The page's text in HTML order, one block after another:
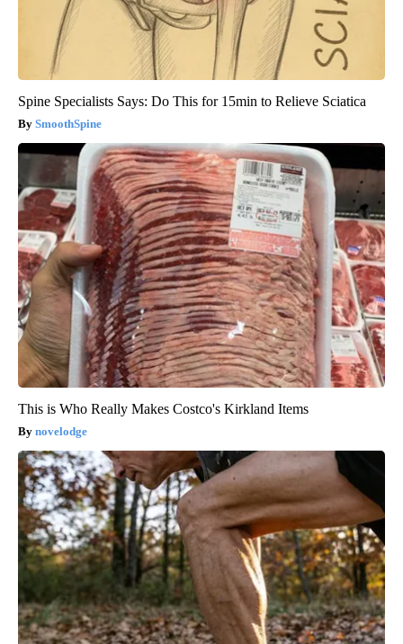
Spine Specialists Says: Do This for 15min to Relieve Sciatica
SmoothSpine
This is Who Really Makes Costco's Kirkland Items
novelodge